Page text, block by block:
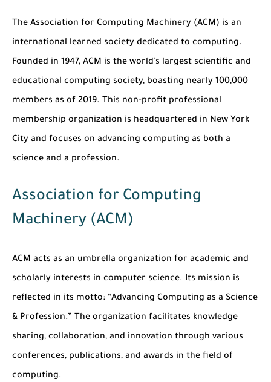
The Association for Computing Machinery (ACM) is an
international learned society dedicated to computing.
Founded in 1947, ACM is the world’s largest scientific and
educational computing society, boasting nearly 100,000
members as of 2019. This non-profit professional
membership organization is headquartered in New York
City and focuses on advancing computing as both a
science and a profession.
Association for Computing
Machinery (ACM)
ACM acts as an umbrella organization for academic and
scholarly interests in computer science. Its mission is
reflected in its motto: “Advancing Computing as a Science
& Profession.” The organization facilitates knowledge
sharing, collaboration, and innovation through various
conferences, publications, and awards in the field of
computing.